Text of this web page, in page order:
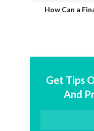
How Can a
Get Tips
And